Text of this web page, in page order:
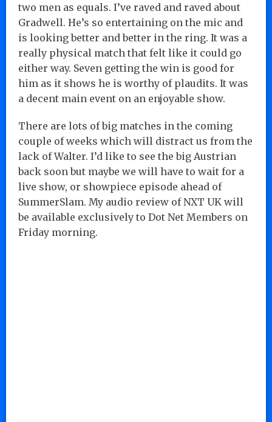
two men as equals. I’ve raved and raved about
Gradwell. He’s so entertaining on the mic and
is looking better and better in the ring. It was a
really physical match that felt like it could go
either way. Seven getting the win is good for
him as it shows he is worthy of plaudits. It was
a decent main event on an enjoyable show.
There are lots of big matches in the coming
couple of weeks which will distract us from the
lack of Walter. I’d like to see the big Austrian
back soon but maybe we will have to wait for a
live show, or showpiece episode ahead of
SummerSlam. My audio review of NXT UK will
be available exclusively to Dot Net Members on
Friday morning.